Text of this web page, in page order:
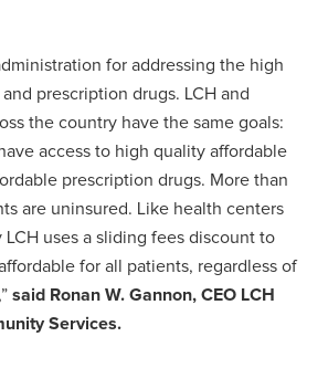
for addressing the high
prescription drugs. LCH and
the country have the same goals:
access to high quality affordable
prescription drugs. More than
are uninsured. Like health centers
LCH uses a sliding fees discount to
for all patients, regardless of
said Ronan W. Gannon, CEO LCH
Services.